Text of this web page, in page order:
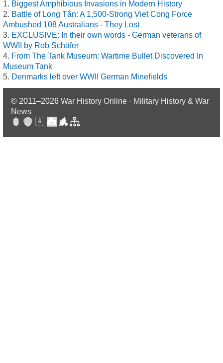
Biggest Amphibious Invasions in Modern History
Battle of Long Tân: A 1,500-Strong Viet Cong Force
Ambushed 108 Australians - They Lost
EXCLUSIVE: In their own words - German veterans of
WWII by Rob Schäfer
From The Tank Museum: Wartime Bullet Discovered In
Museum Tank
Denmarks left over WWII German Minefields
© 2011–2026 War History Online · Military History & War
News